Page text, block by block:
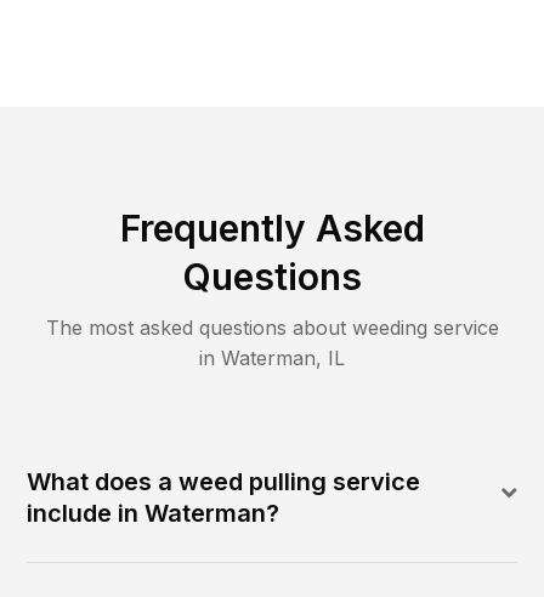
Frequently Asked
Questions
The most asked questions about weeding service
in Waterman, IL
What does a weed pulling service
include in Waterman?